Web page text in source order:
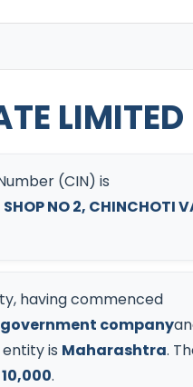
LIMITED
(CIN) is
SHOP NO 2, CHINCHOTI
having commenced
company
is Maharashtra.
10,000.